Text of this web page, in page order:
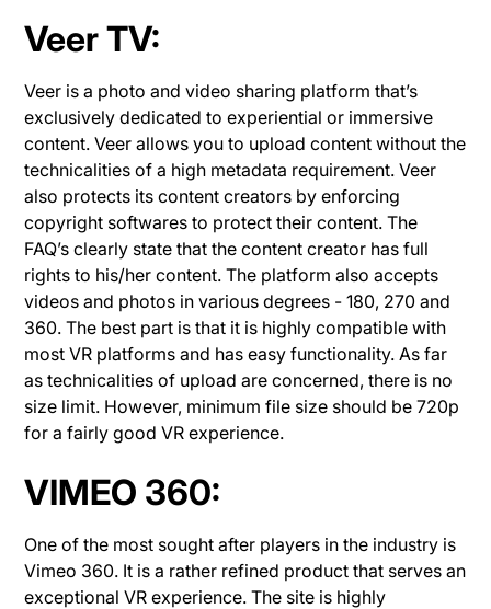
Veer TV:
Veer is a photo and video sharing platform that’s
exclusively dedicated to experiential or immersive
content. Veer allows you to upload content without the
technicalities of a high metadata requirement. Veer
also protects its content creators by enforcing
copyright softwares to protect their content. The
FAQ’s clearly state that the content creator has full
rights to his/her content. The platform also accepts
videos and photos in various degrees - 180, 270 and
360. The best part is that it is highly compatible with
most VR platforms and has easy functionality. As far
as technicalities of upload are concerned, there is no
size limit. However, minimum file size should be 720p
for a fairly good VR experience.
VIMEO 360:
One of the most sought after players in the industry is
Vimeo 360. It is a rather refined product that serves an
exceptional VR experience. The site is highly